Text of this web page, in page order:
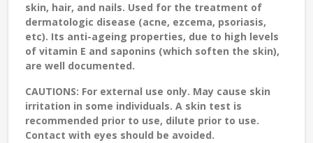
skin, hair, and nails. Used for the treatment of
dermatologic disease (acne, ezcema, psoriasis,
etc). Its anti-ageing properties, due to high levels
of vitamin E and saponins (which soften the skin),
are well documented.
CAUTIONS: For external use only. May cause skin
irritation in some individuals. A skin test is
recommended prior to use, dilute prior to use.
Contact with eyes should be avoided.